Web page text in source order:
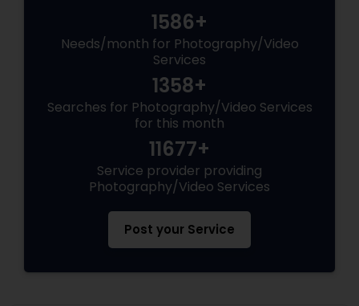
1586+
Needs/month for Photography/Video
Services
1358+
Searches for Photography/Video Services
for this month
11677+
Service provider providing
Photography/Video Services
Post your Service